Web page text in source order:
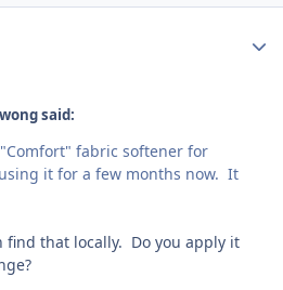
said:
fabric softener for
it for a few months now. It
that locally. Do you apply it